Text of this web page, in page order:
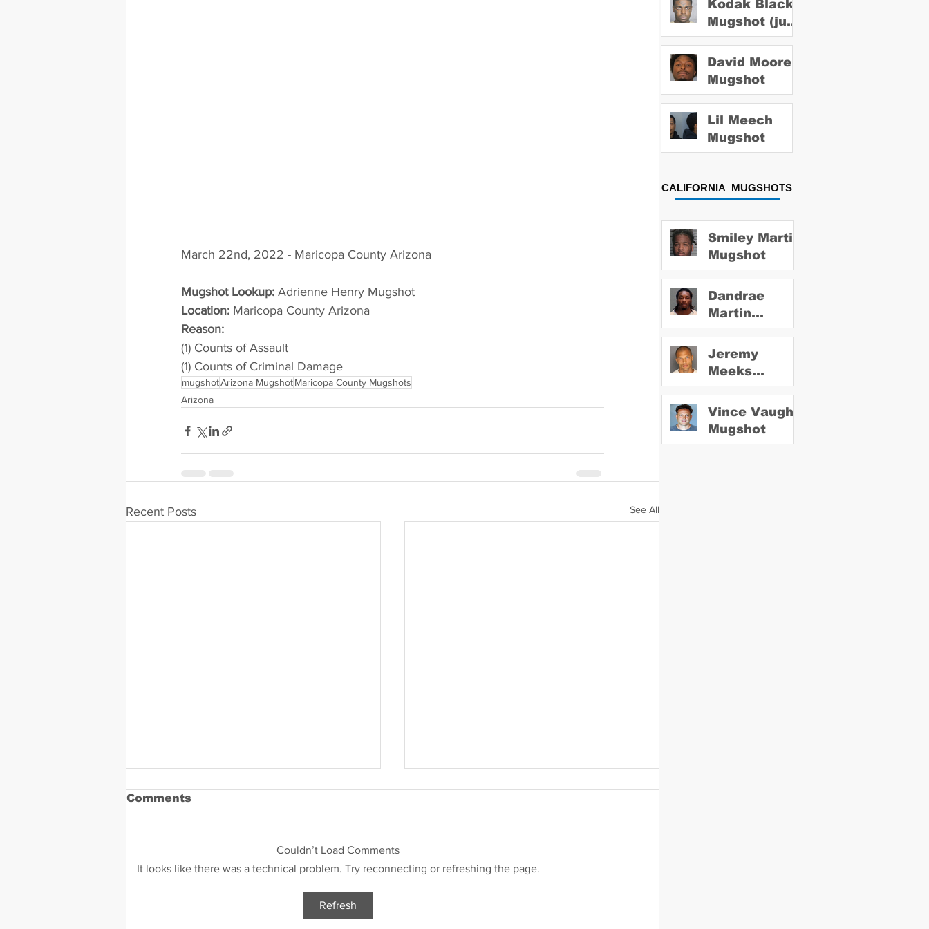
March 22nd, 2022 - Maricopa County Arizona
Mugshot Lookup: Adrienne Henry Mugshot
Location: Maricopa County Arizona
Reason:
(1) Counts of Assault
(1) Counts of Criminal Damage
mugshotArizona MugshotMaricopa County Mugshots
Arizona
Recent Posts See All
Comments
Couldn’t Load Comments
It looks like there was a technical problem. Try reconnecting or refreshing the page.
Refresh
Kodak Black
Mugshot (july
2022)
David Moore
Mugshot
Lil Meech
Mugshot
CALIFORNIA MUGSHOTS
Smiley Martin
Mugshot
Dandrae
Martin
Mugshot
Jeremy
Meeks
Mugshot
Vince Vaughn
Mugshot